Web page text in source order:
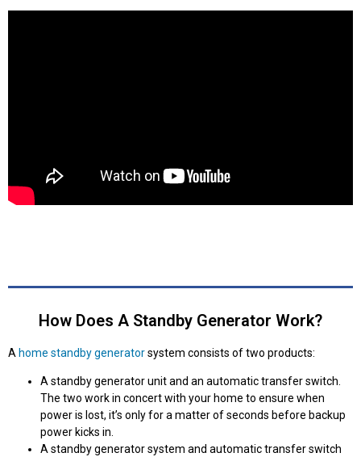
How Does A Standby Generator Work?
A home standby generatorsystem consists of two products:
A standby generator unit and an automatic transfer switch.
The two work in concert with your home to ensure when
power is lost, it’s only for a matter of seconds before backup
power kicks in.
A standby generator system and automatic transfer switch